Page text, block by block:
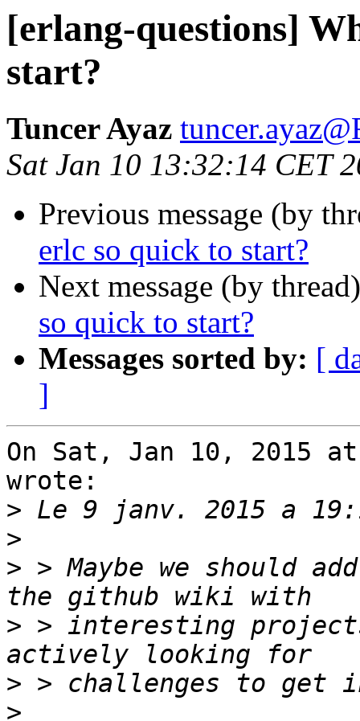
[erlang-questions]
start?
Tuncer Ayaz
Sat Jan 10 13:32:14 CET
Previous message (by
erlc so quick to start?
Next message (by
so quick to start?
Messages sorted by: [
]
On Sat, Jan 10, 2015 at
wrote:
>
>
> > Maybe we should
> > interesting
>
>